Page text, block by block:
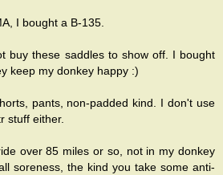
I bought a B-135.
buy these saddles to show off. I bought
keep my donkey happy :)
pants, non-padded kind. I don't use
stuff either.
over 85 miles or so, not in my donkey
soreness, the kind you take some anti-